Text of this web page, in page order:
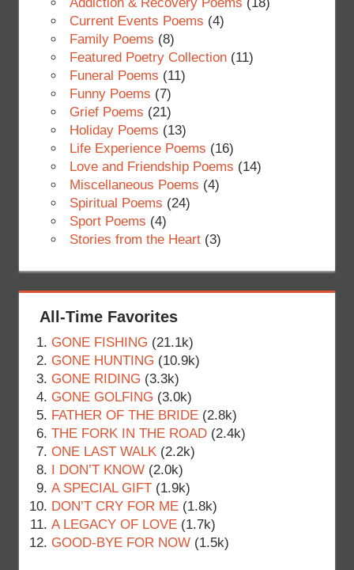
Current Events Poems (4)
Family Poems (8)
Featured Poetry Collection(11)
Funeral Poems (11)
Funny Poems (7)
Grief Poems (21)
Holiday Poems (13)
Life Experience Poems (16)
Love and Friendship Poems (14)
Miscellaneous Poems (4)
Spiritual Poems (24)
Sport Poems (4)
Stories from the Heart(3)
All-Time Favorites
GONE FISHING (21.1k)
GONE HUNTING (10.9k)
GONE RIDING (3.3k)
GONE GOLFING (3.0k)
FATHER OF THE BRIDE (2.8k)
THE FORK IN THE ROAD (2.4k)
ONE LAST WALK (2.2k)
I DON’T KNOW (2.0k)
A SPECIAL GIFT (1.9k)
DON’T CRY FOR ME (1.8k)
A LEGACY OF LOVE (1.7k)
GOOD-BYE FOR NOW (1.5k)